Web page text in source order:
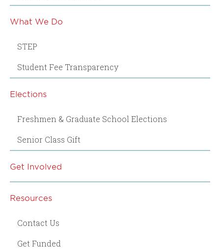
What We Do
STEP
Student Fee Transparency
Elections
Freshmen & Graduate School Elections
Senior Class Gift
Get Involved
Resources
Contact Us
Get Funded